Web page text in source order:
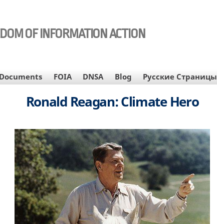
OF INFORMATION ACTION
Documents FOIA DNSA Blog Русские Страницы
Ronald Reagan: Climate Hero